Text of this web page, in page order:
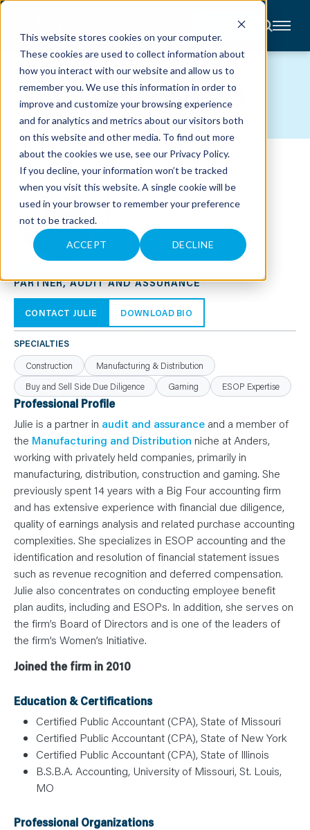
This website stores cookies on your computer.
These cookies are used to collect information about
how you interact with our website and allow us to
remember you. We use this information in order to
improve and customize your browsing experience
and for analytics and metrics about our visitors both
on this website and other media. To find out more
about the cookies we use, see our Privacy Policy.
If you decline, your information won’t be tracked
when you visit this website. A single cookie will be
used in your browser to remember your preference
not to be tracked.
ACCEPT DECLINE
CONTACT
About
Accounting
Advisory
Industries
Client
Center
C
A
R
E
S
E
E
N
S
L
E
A
N
O
U
R
T
E
A
M
O
N
T
A
T
TEAM MEMBERS
JULIE K. HIBLOVIC, CPA
PARTNER, AUDIT AND ASSURANCE
CONTACT JULIE DOWNLOAD BIO
SPECIALTIES
Construction
Manufacturing & Distribution
Buy and Sell Side Due Diligence
Gaming ESOP Expertise
Professional Profile
Julie is a partner in audit and assurance and a member of
the Manufacturing and Distribution niche at Anders,
working with privately held companies, primarily in
manufacturing, distribution, construction and gaming. She
previously spent 14 years with a Big Four accounting firm
and has extensive experience with financial due diligence,
quality of earnings analysis and related purchase accounting
complexities. She specializes in ESOP accounting and the
identification and resolution of financial statement issues
such as revenue recognition and deferred compensation.
Julie also concentrates on conducting employee benefit
plan audits, including and ESOPs. In addition, she serves on
the firm’s Board of Directors and is one of the leaders of
the firm’s Women’s Initiative.
Joined the firm in 2010
Education & Certifications
Certified Public Accountant (CPA), State of Missouri
Certified Public Accountant (CPA), State of New York
Certified Public Accountant (CPA), State of Illinois
B.S.B.A. Accounting, University of Missouri, St. Louis,
MO
Professional Organizations